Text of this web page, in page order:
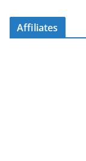
Affiliates